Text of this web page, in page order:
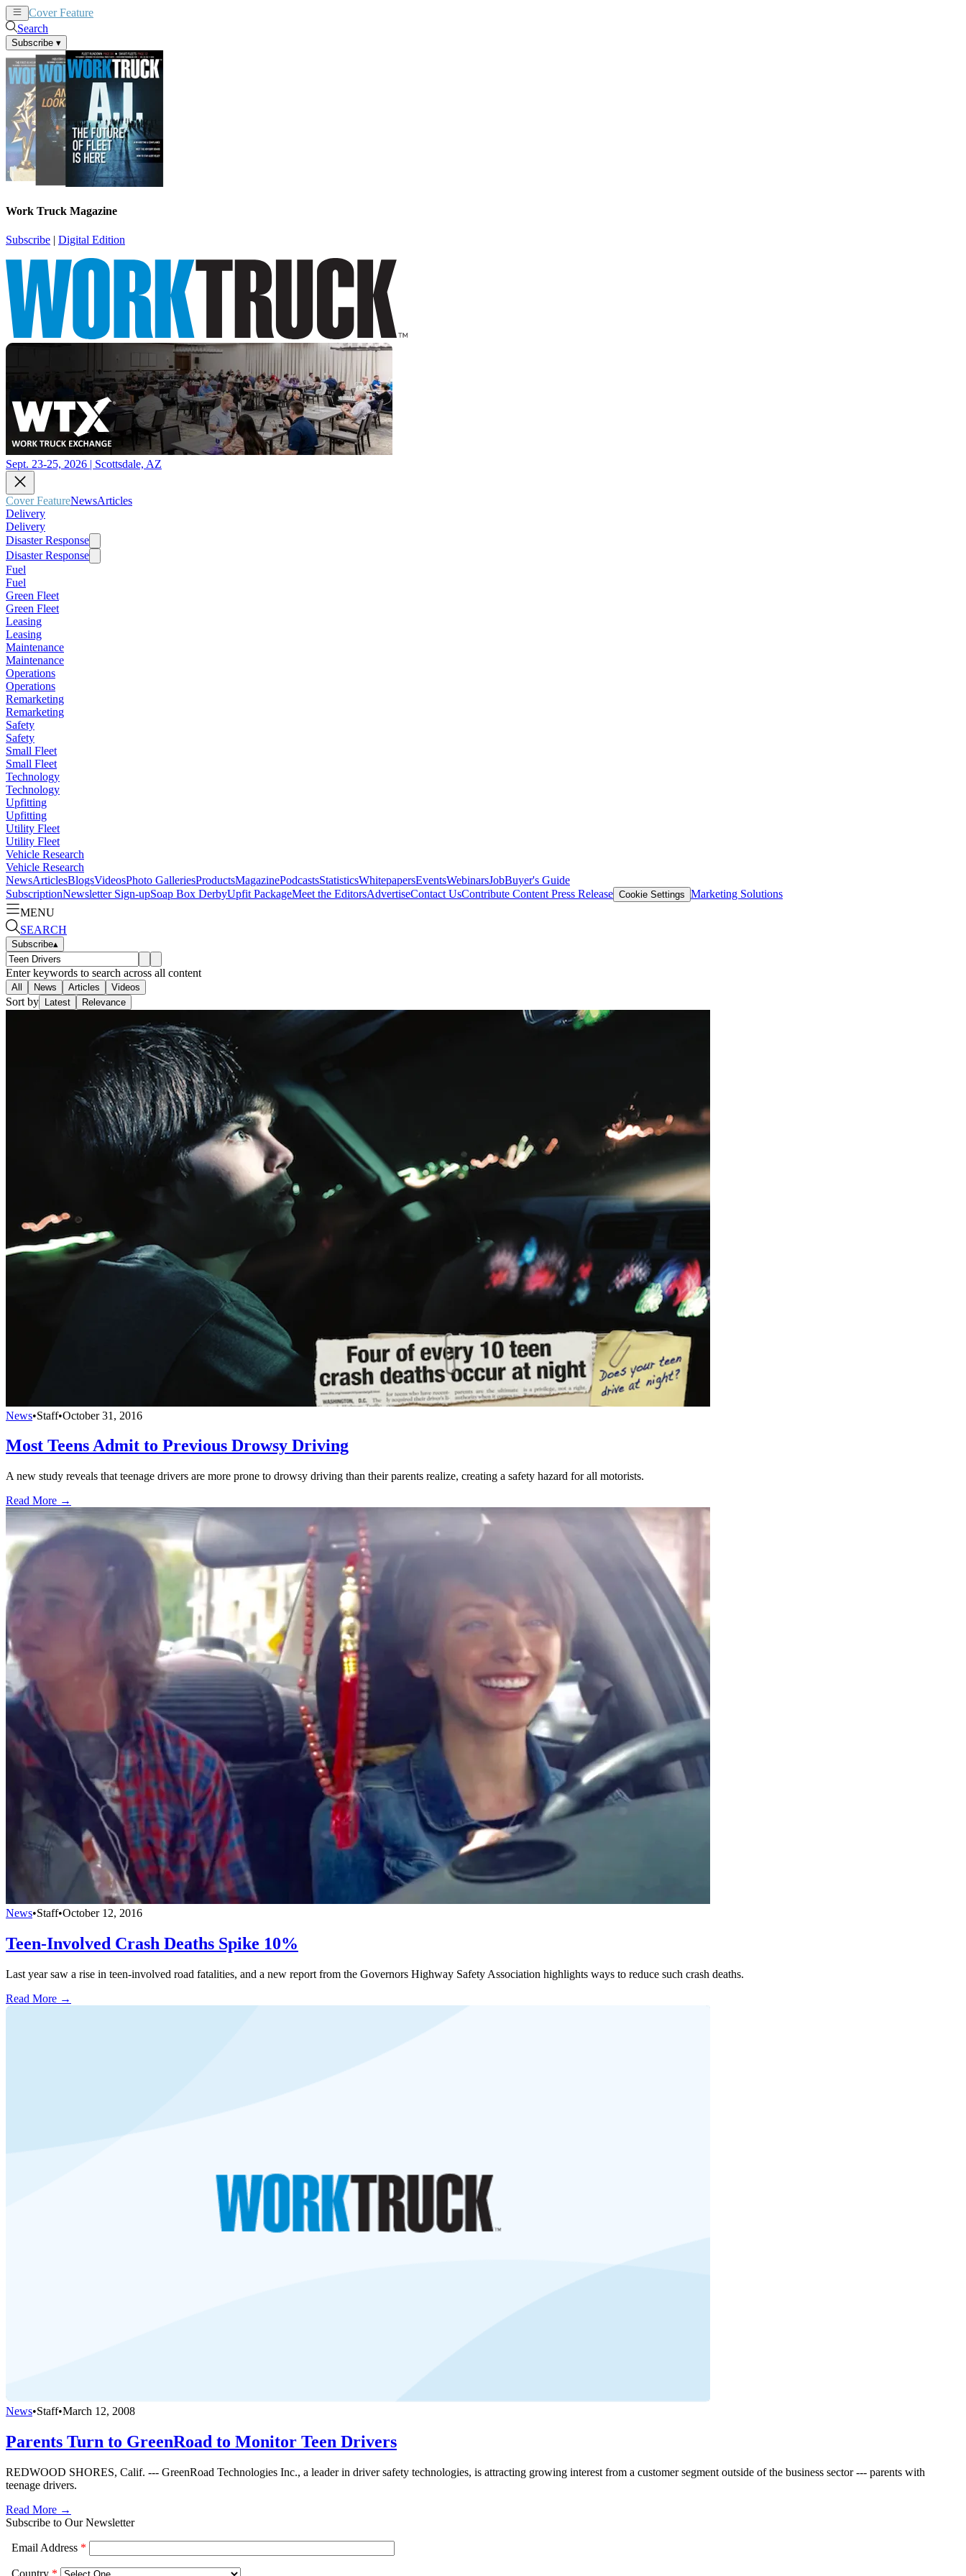
Cover Feature
Search
Subscribe ▾
Work Truck Magazine
Subscribe | Digital Edition
Sept. 23-25, 2026 | Scottsdale, AZ
Cover FeatureNewsArticles
Delivery
Delivery
Disaster Response
Disaster Response
Fuel
Fuel
Green Fleet
Green Fleet
Leasing
Leasing
Maintenance
Maintenance
Operations
Operations
Remarketing
Remarketing
Safety
Safety
Small Fleet
Small Fleet
Technology
Technology
Upfitting
Upfitting
Utility Fleet
Utility Fleet
Vehicle Research
Vehicle Research
NewsArticlesBlogsVideosPhoto GalleriesProductsMagazinePodcastsStatisticsWhitepapersEventsWebinarsJobBuyer's Guide
SubscriptionNewsletter Sign-upSoap Box DerbyUpfit PackageMeet the EditorsAdvertiseContact UsContribute Content Press Release Cookie Settings Marketing Solutions
MENU
SEARCH
Subscribe▴
Enter keywords to search across all content
All News Articles Videos
Sort by Latest Relevance
News•Staff•October 31, 2016
Most Teens Admit to Previous Drowsy Driving
A new study reveals that teenage drivers are more prone to drowsy driving than their parents realize, creating a safety hazard for all motorists.
Read More →
News•Staff•October 12, 2016
Teen-Involved Crash Deaths Spike 10%
Last year saw a rise in teen-involved road fatalities, and a new report from the Governors Highway Safety Association highlights ways to reduce such crash deaths.
Read More →
News•Staff•March 12, 2008
Parents Turn to GreenRoad to Monitor Teen Drivers
REDWOOD SHORES, Calif. --- GreenRoad Technologies Inc., a leader in driver safety technologies, is attracting growing interest from a customer segment outside of the business sector --- parents with
teenage drivers.
Read More →
Subscribe to Our Newsletter